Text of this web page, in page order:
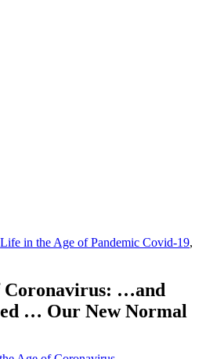
Life in the Age of Pandemic Covid-19,
Coronavirus: …and
… Our New Normal